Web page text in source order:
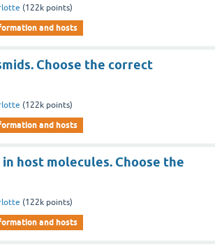
(122k points)
and hosts
Choose the correct
(122k points)
and hosts
host molecules. Choose the
(122k points)
and hosts